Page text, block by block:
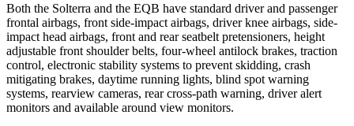
Both the Solterra and the EQB have standard driver and passenger
frontal airbags, front side-impact airbags, driver knee airbags, side-
impact head airbags, front and rear seatbelt pretensioners, height
adjustable front shoulder belts, four-wheel antilock brakes, traction
control, electronic stability systems to prevent skidding, crash
mitigating brakes, daytime running lights, blind spot warning
systems, rearview cameras, rearcross-path warning, driver alert
monitors and available around view monitors.